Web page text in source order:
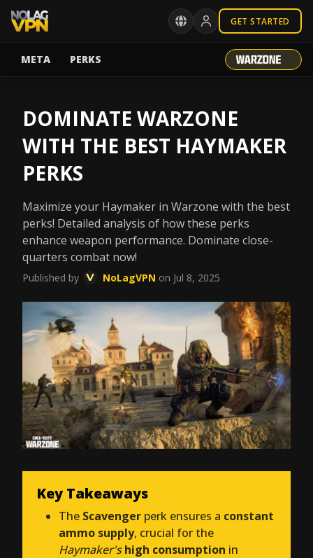
GET STARTED
META PERKS
DOMINATE WARZONE
WITH THE BEST HAYMAKER
PERKS
Maximize your Haymaker in Warzone with the best
perks! Detailed analysis of how these perks
enhance weapon performance. Dominate close-
quarters combat now!
Published by NoLagVPN on Jul 8, 2025
Key Takeaways
The Scavenger perk ensures a constant
ammo supply, crucial for the
Haymaker's high consumption in